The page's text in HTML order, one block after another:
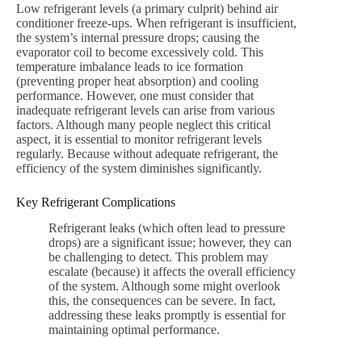
Low refrigerant levels (a primary culprit) behind air
conditioner freeze-ups. When refrigerant is insufficient,
the system’s internal pressure drops; causing the
evaporator coil to become excessively cold. This
temperature imbalance leads to ice formation
(preventing proper heat absorption) and cooling
performance. However, one must consider that
inadequate refrigerant levels can arise from various
factors. Although many people neglect this critical
aspect, it is essential to monitor refrigerant levels
regularly. Because without adequate refrigerant, the
efficiency of the system diminishes significantly.
Key Refrigerant Complications
Refrigerant leaks (which often lead to pressure
drops) are a significant issue; however, they can
be challenging to detect. This problem may
escalate (because) it affects the overall efficiency
of the system. Although some might overlook
this, the consequences can be severe. In fact,
addressing these leaks promptly is essential for
maintaining optimal performance.